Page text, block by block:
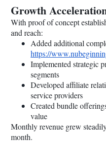
Growth
With proof of concept
and reach:
Added additional
https://
Implemented strategic
segments
Developed affiliate
service providers
Created bundle
value
Monthly revenue grew
month.